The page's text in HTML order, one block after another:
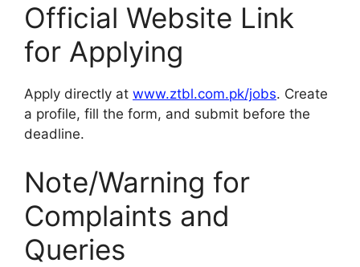
Official Website Link
for Applying
Apply directly at www.ztbl.com.pk/jobs. Create
a profile, fill the form, and submit before the
deadline.
Note/Warning for
Complaints and
Queries